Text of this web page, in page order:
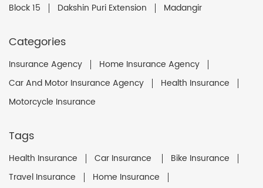
Block 15 Dakshin Puri Extension Madangir
Categories
Insurance Agency
Home Insurance Agency
Car And Motor Insurance Agency
Health Insurance
Motorcycle Insurance
Tags
Health Insurance Car Insurance
Bike Insurance
Travel Insurance
Home Insurance